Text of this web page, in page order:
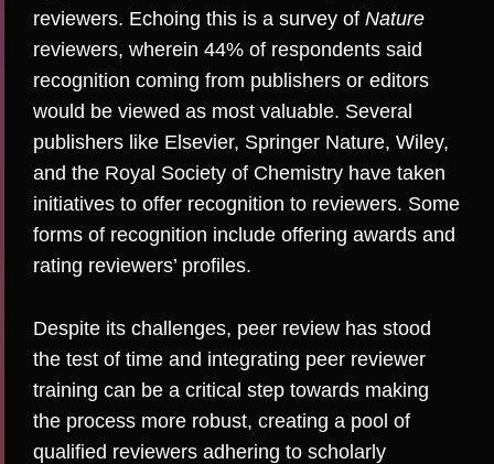
reviewers. Echoing this is a survey of Nature
reviewers, wherein 44% of respondents said
recognition coming from publishers or editors
would be viewed as most valuable. Several
publishers like Elsevier, Springer Nature, Wiley,
and the Royal Society of Chemistry have taken
initiatives to offer recognition to reviewers. Some
forms of recognition include offering awards and
rating reviewers’ profiles.
Despite its challenges, peer review has stood
the test of time and integrating peer reviewer
training can be a critical step towards making
the process more robust, creating a pool of
qualified reviewers adhering to scholarly